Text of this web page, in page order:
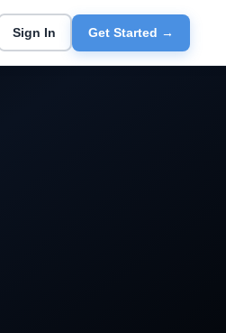
Sign In Get Started →